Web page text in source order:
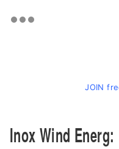
JOIN
Inox Wind